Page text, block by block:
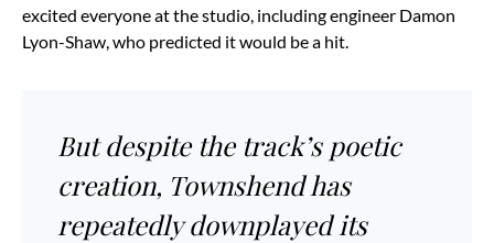
excited everyone at the studio, including engineer Damon
Lyon-Shaw, who predicted it would be a hit.
But despite the track’s poetic
creation, Townshend has
repeatedly downplayed its